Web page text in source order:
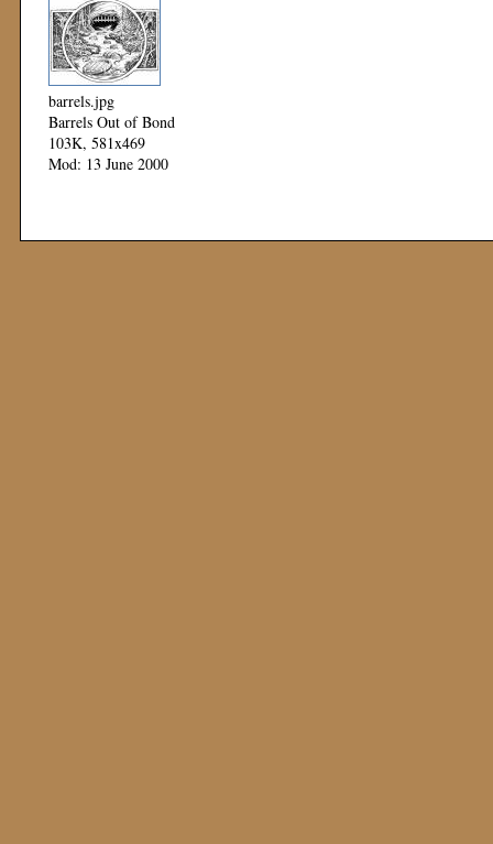
barrels.jpg
Barrels Out of Bond
103K, 581x469
Mod: 13 June 2000